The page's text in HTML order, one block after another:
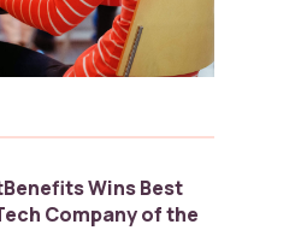
Wins Best
Company of the